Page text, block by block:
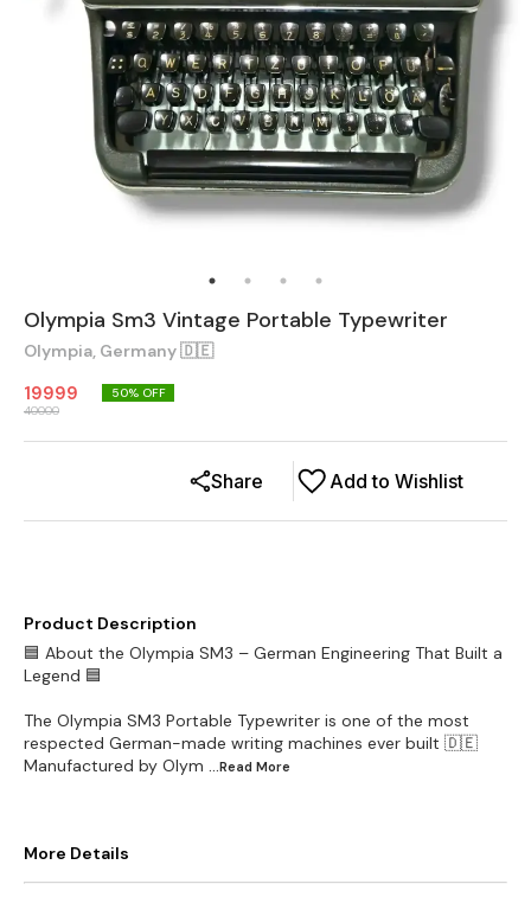
Olympia Sm3 Vintage Portable Typewriter
Olympia, Germany 🇩🇪
19999
40000
50% OFF
Add to Wishlist
Share
Product Description
🟦 About the Olympia SM3 – German Engineering That Built a
Legend 🟦
The Olympia SM3 Portable Typewriter is one of the most
respected German-made writing machines ever built 🇩🇪
Manufactured by Olym ...Read More
More Details